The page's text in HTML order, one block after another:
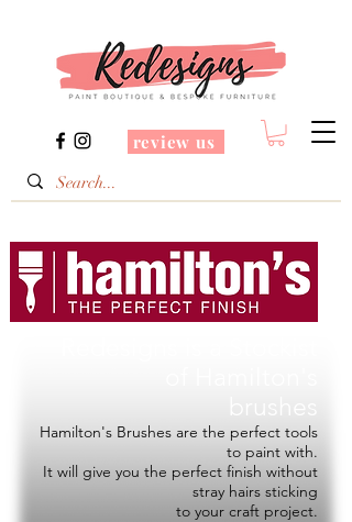
review us
Hamilton's Brushes are the perfect tools
to paint with.
It will give you the perfect finish without
stray hairs sticking
to your craft project.